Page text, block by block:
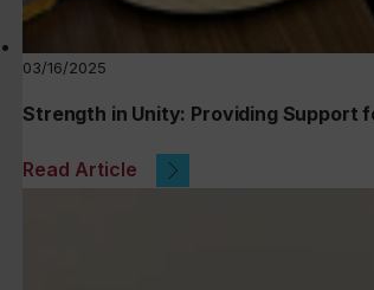
03/16/2025
Strength in Unity: Providing Support
Read Article